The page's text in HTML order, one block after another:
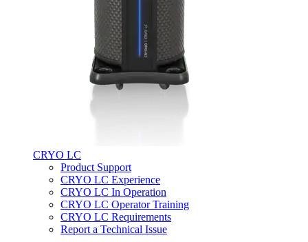
CRYO LC
Product Support
CRYO LC Experience
CRYO LC In Operation
CRYO LC Operator Training
CRYO LC Requirements
Report a Technical Issue